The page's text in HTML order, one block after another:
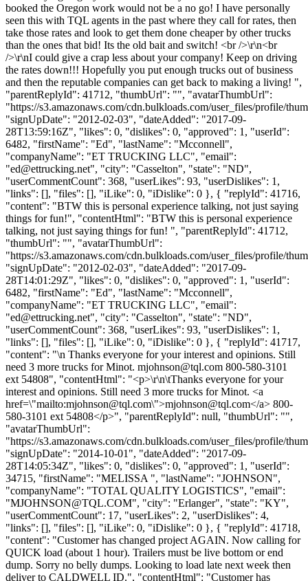
booked the Oregon work would not be a no go! I have personally
seen this with TQL agents in the past where they call for rates, then
take those rates and look to get them done cheaper by other trucks
than the ones that bid! Its the old bait and switch! <br />\r\n<br
/>\r\nI could give a crap less about your company! Keep on driving
the rates down!!! Hopefully you put enough trucks out of business
and then the reputable companies can get back to making a living! ",
"parentReplyId": 41712, "thumbUrl": "", "avatarThumbUrl":
"https://s3.amazonaws.com/cdn.bulkloads.com/user_files/profile/
"signUpDate": "2012-02-03", "dateAdded": "2017-09-
28T13:59:16Z", "likes": 0, "dislikes": 0, "approved": 1, "userId":
6482, "firstName": "Ed", "lastName": "Mcconnell",
"companyName": "ET TRUCKING LLC", "email":
"ed@ettrucking.net", "city": "Casselton", "state": "ND",
"userCommentCount": 368, "userLikes": 93, "userDislikes": 1,
"links": [], "files": [], "iLike": 0, "iDislike": 0 }, { "replyId": 41716,
"content": "BTW this is personal experience talking, not just saying
things for fun!", "contentHtml": "BTW this is personal experience
talking, not just saying things for fun! ", "parentReplyId": 41712,
"thumbUrl": "", "avatarThumbUrl":
"https://s3.amazonaws.com/cdn.bulkloads.com/user_files/profile/
"signUpDate": "2012-02-03", "dateAdded": "2017-09-
28T14:01:29Z", "likes": 0, "dislikes": 0, "approved": 1, "userId":
6482, "firstName": "Ed", "lastName": "Mcconnell",
"companyName": "ET TRUCKING LLC", "email":
"ed@ettrucking.net", "city": "Casselton", "state": "ND",
"userCommentCount": 368, "userLikes": 93, "userDislikes": 1,
"links": [], "files": [], "iLike": 0, "iDislike": 0 }, { "replyId": 41717,
"content": "\n Thanks everyone for your interest and opinions. Still
need 3 more trucks for Minot. mjohnson@tql.com 800-580-3101
ext 54808", "contentHtml": "<p>\r\n\tThanks everyone for your
interest and opinions. Still need 3 more trucks for Minot. <a
href=\"mailto:mjohnson@tql.com\">mjohnson@tql.com</a> 800-
580-3101 ext 54808</p>", "parentReplyId": null, "thumbUrl": "",
"avatarThumbUrl":
"https://s3.amazonaws.com/cdn.bulkloads.com/user_files/profile/
"signUpDate": "2014-10-01", "dateAdded": "2017-09-
28T14:05:34Z", "likes": 0, "dislikes": 0, "approved": 1, "userId":
34715, "firstName": "MELISSA ", "lastName": "JOHNSON",
"companyName": "TOTAL QUALITY LOGISTICS", "email":
"MJOHNSON@TQL.COM", "city": "Erlanger", "state": "KY",
"userCommentCount": 17, "userLikes": 2, "userDislikes": 4,
"links": [], "files": [], "iLike": 0, "iDislike": 0 }, { "replyId": 41718,
"content": "Customer has changed project AGAIN. Now calling for
QUICK load (about 1 hour). Trailers must be live bottom or end
dump. Sorry no belly dumps. Looking to load late next week then
deliver to CALDWELL ID.", "contentHtml": "Customer has